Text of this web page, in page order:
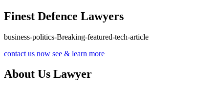
Finest Defence Lawyers
business-politics-Breaking-featured-tech-article
contact us now see & learn more
About Us Lawyer